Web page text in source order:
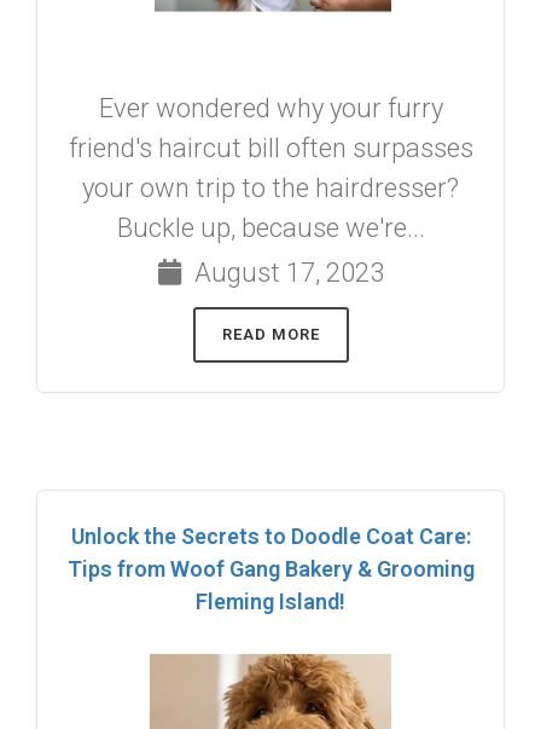
Ever wondered why your furry
friend's haircut bill often surpasses
your own trip to the hairdresser?
Buckle up, because we're...
August 17, 2023
READ MORE
Unlock the Secrets to Doodle Coat Care:
Tips from Woof Gang Bakery & Grooming
Fleming Island!